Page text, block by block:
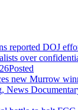
reported DOJ
over
Posted
new Murrow
News